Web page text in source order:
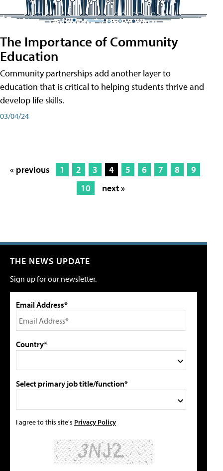
The Importance of Community
Education
Community partnerships add another layer to
education that is critical to helping students thrive and
develop life skills.
03/04/24
« previous 1 2 3 4 5 6 7 8
9
10
next »
THE NEWS UPDATE
Sign up for our newsletter.
Email Address*
Country*
Select primary job title/function*
I agree to this site's Privacy Policy